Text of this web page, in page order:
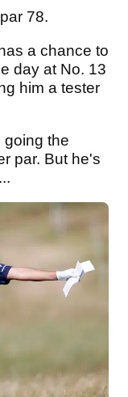
78.
a chance to
day at No. 13
him a tester
going the
par. But he's